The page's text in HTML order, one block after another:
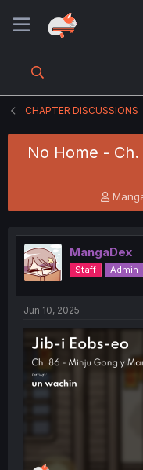
CHAPTER DISCUSSIONS
No Home -
T
h
e
a
d
s
t
e
r
MangaDex
Staff Admin
Jun 10, 2025